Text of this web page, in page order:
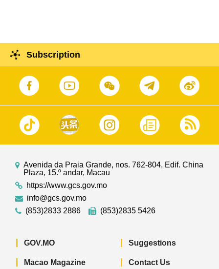
Subscription
Avenida da Praia Grande, nos. 762-804, Edif. China
Plaza, 15.º andar, Macau
https://www.gcs.gov.mo
info@gcs.gov.mo
(853)2833 2886
(853)2835 5426
GOV.MO
Macao Magazine
Suggestions
Contact Us